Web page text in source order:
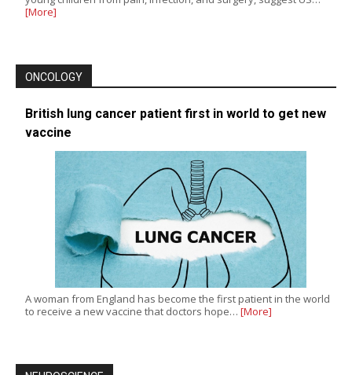
[More]
ONCOLOGY
British lung cancer patient first in world to get new
vaccine
A woman from England has become the first patient in the world
to receive a new vaccine that doctors hope… [More]